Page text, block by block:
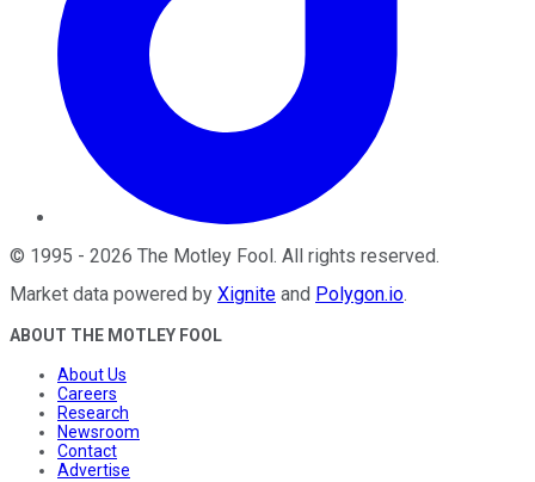
© 1995 - 2026 The Motley Fool . All rights reserved.
Market data powered by Xignite and Polygon.io.
ABOUT THE MOTLEY FOOL
About Us
Careers
Research
Newsroom
Contact
Advertise